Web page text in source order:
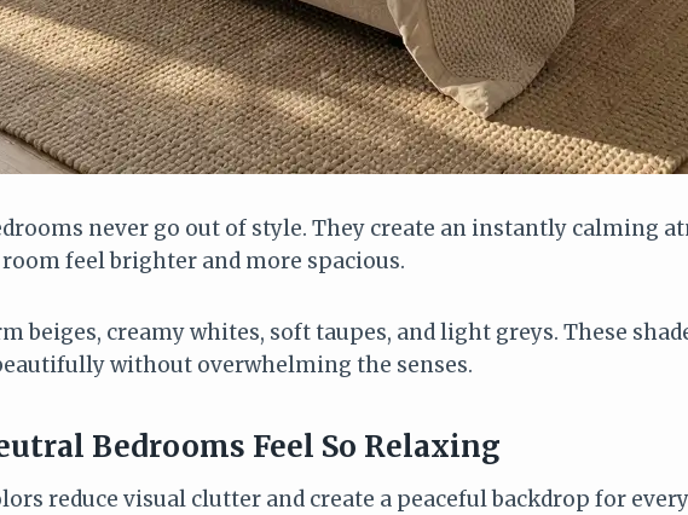
never go out of style. They create an instantly calming
feel brighter and more spacious.
beiges, creamy whites, soft taupes, and light greys. These
without overwhelming the senses.
Bedrooms Feel So Relaxing
reduce visual clutter and create a peaceful backdrop for